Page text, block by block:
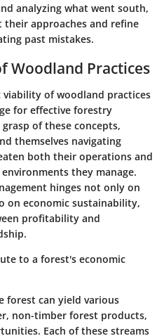
analyzing what went south,
their approaches and refine
past mistakes.
Woodland Practices
viability of woodland practices
for effective forestry
of these concepts,
themselves navigating
both their operations and
they manage.
hinges not only on
on economic sustainability,
profitability and
to a forest's economic
forest can yield various
non-timber forest products,
Each of these streams